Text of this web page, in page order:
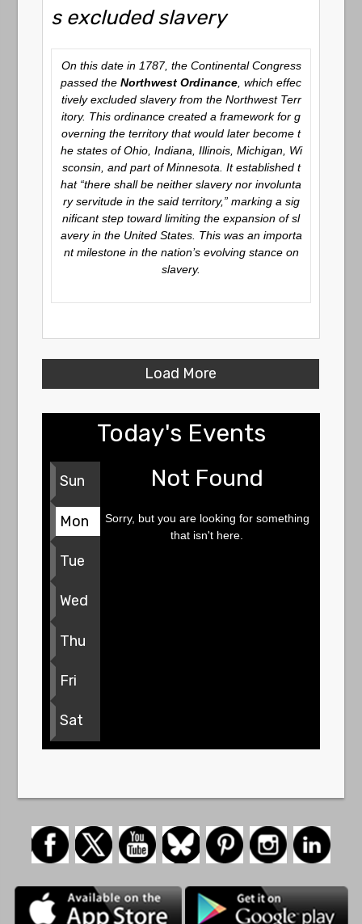
s excluded slavery
On this date in 1787, the Continental Congress
passed the Northwest Ordinance , which effec
tively excluded slavery from the Northwest Terr
itory. This ordinance created a framework for g
overning the territory that would later become t
he states of Ohio, Indiana, Illinois, Michigan, Wi
sconsin, and part of Minnesota. It established t
hat “there shall be neither slavery nor involunta
ry servitude in the said territory,” marking a sig
nificant step toward limiting the expansion of sl
avery in the United States. This was an importa
nt milestone in the nation’s evolving stance on
slavery.
Load More
Today's Events
Sun
Mon
Tue
Wed
Thu
Fri
Sat
Not Found
Sorry, but you are looking for something
that isn't here.